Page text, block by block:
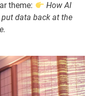
theme:
How AI
data back at the